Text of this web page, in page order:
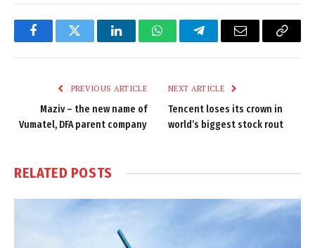
FacebookTwitter LinkedInWhatsAppTelegramEmail
Copy
PREVIOUS ARTICLE
Maziv – the new name of
Vumatel, DFA parent company
NEXT ARTICLE
Tencent loses its crown in
world’s biggest stock rout
RELATED POSTS